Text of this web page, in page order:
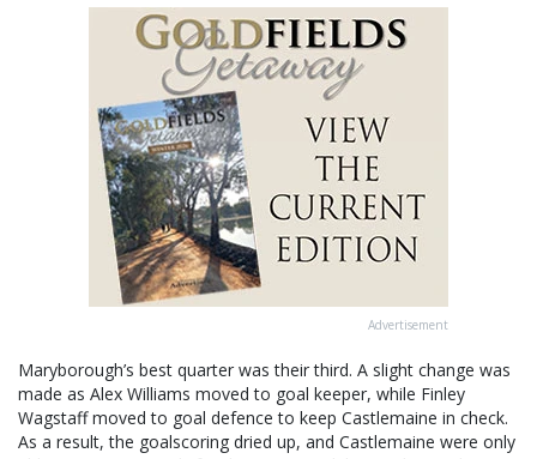
Advertisement
Maryborough’s best quarter was their third. A slight change was
made as Alex Williams moved to goal keeper, while Finley
Wagstaff moved to goal defence to keep Castlemaine in check.
As a result, the goalscoring dried up, and Castlemaine were only